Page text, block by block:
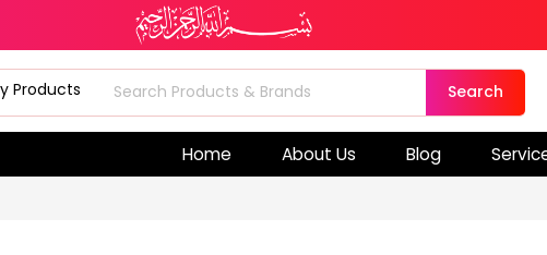
Search
Home About Us Blog